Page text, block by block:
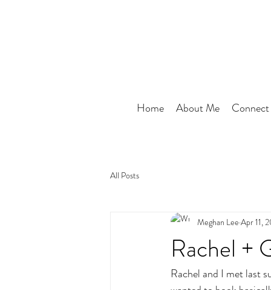
Home About Me Connect
All Posts
Rachel +
Meghan Lee Apr 11,
Rachel and I met last